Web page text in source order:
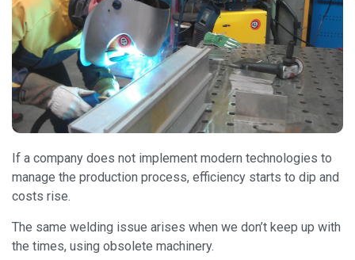
If a company does not implement modern technologies to
manage the production process, efficiency starts to dip and
costs rise.
The same welding issue arises when we don’t keep up with
the times, using obsolete machinery.